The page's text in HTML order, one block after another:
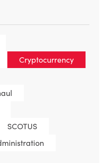
Cryptocurrency
SCOTUS